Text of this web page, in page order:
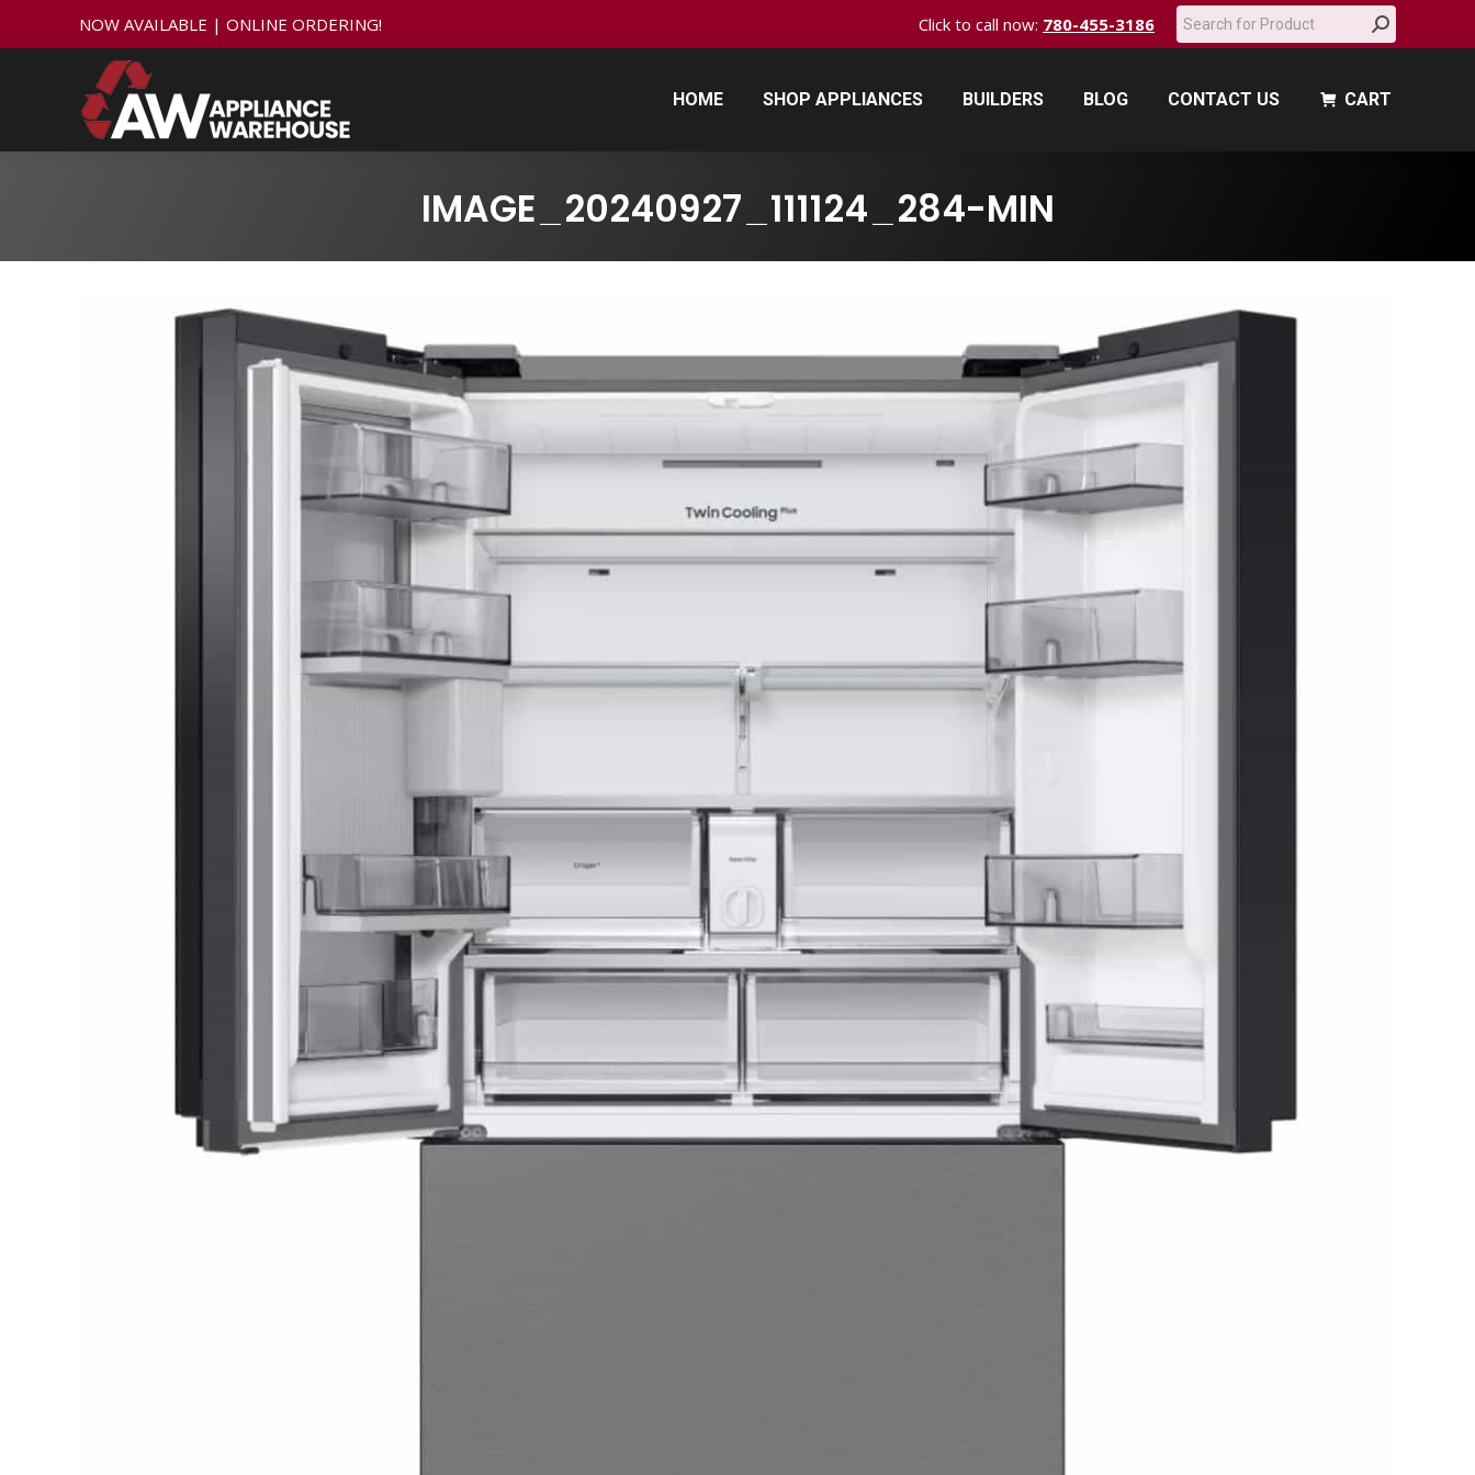
NOW AVAILABLE | ONLINE ORDERING! Click to call now: 780-455-3186 Search:
HOME SHOP APPLIANCES BUILDERS BLOG CONTACT US CART
IMAGE_20240927_111124_284-MIN
HOME SHOP APPLIANCES BUILDERS BLOG CONTACT US CART